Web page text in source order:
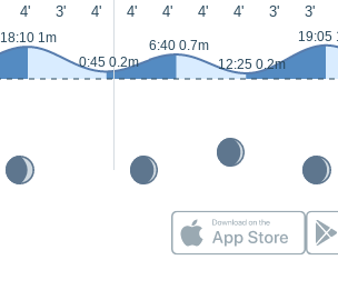
4' 3' 4' 4' 4' 4' 4' 3' 3'
18:10 1m
0:45 0.2m
6:40 0.7m
12:25 0.2m
19:05